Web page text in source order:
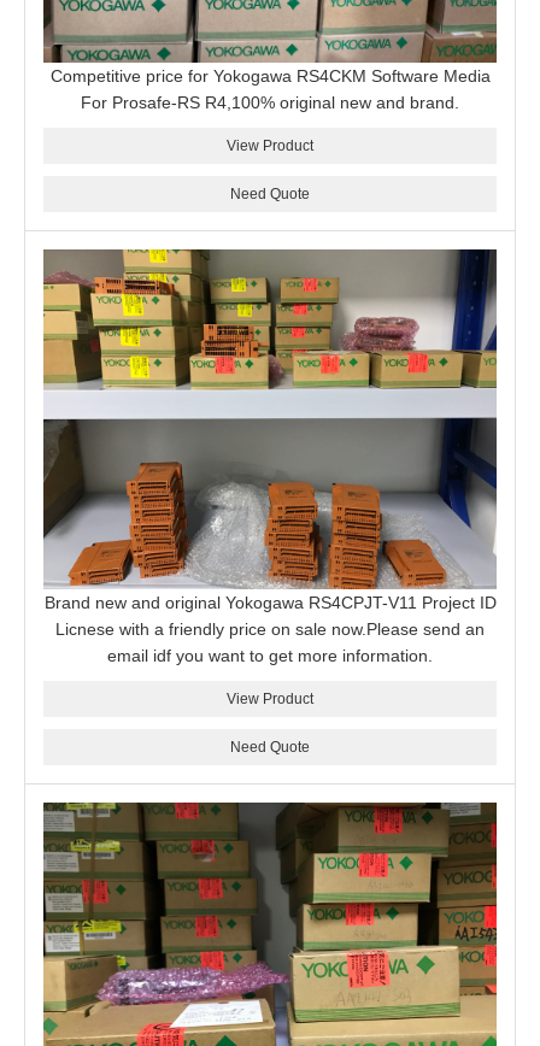
Competitive price for Yokogawa RS4CKM Software Media
For Prosafe-RS R4,100% original new and brand.
View Product
Need Quote
Brand new and original Yokogawa RS4CPJT-V11 Project ID
Licnese with a friendly price on sale now.Please send an
email idf you want to get more information.
View Product
Need Quote